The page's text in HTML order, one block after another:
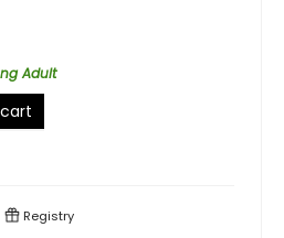
Adult
Registry